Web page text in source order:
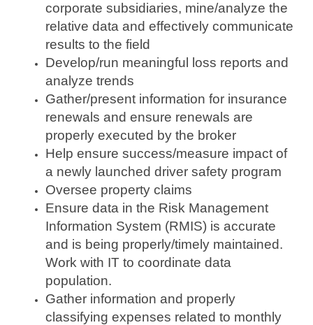
corporate subsidiaries, mine/analyze the
relative data and effectively communicate
results to the field
Develop/run meaningful loss reports and
analyze trends
Gather/present information for insurance
renewals and ensure renewals are
properly executed by the broker
Help ensure success/measure impact of
a newly launched driver safety program
Oversee property claims
Ensure data in the Risk Management
Information System (RMIS) is accurate
and is being properly/timely maintained.
Work with IT to coordinate data
population.
Gather information and properly
classifying expenses related to monthly